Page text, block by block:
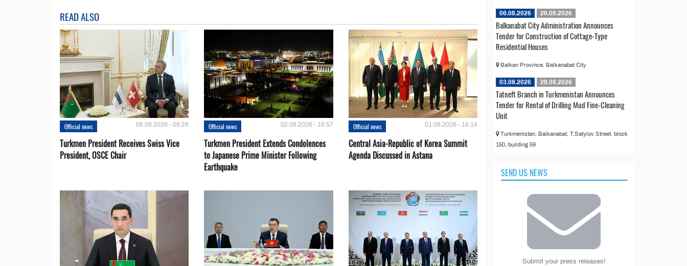
READ ALSO
Official news 06.08.2026 - 09:26
Turkmen President Receives Swiss Vice
President, OSCE Chair
Official news 02.08.2026 - 16:57
Turkmen President Extends Condolences
to Japanese Prime Minister Following
Earthquake
Official news 01.08.2026 - 14:14
Central Asia-Republic of Korea Summit
Agenda Discussed in Astana
06.08.2026 26.08.2026
Balkanabat City Administration Announces
Tender for Construction of Cottage-Type
Residential Houses
Balkan Province, Balkanabat City
03.08.2026 28.08.2026
Tatneft Branch in Turkmenistan Announces
Tender for Rental of Drilling Mud Fine-Cleaning
Unit
Turkmenistan, Balkanabat, T.Satylov Street, block
150, building 59
SEND US NEWS
Submit your press releases!